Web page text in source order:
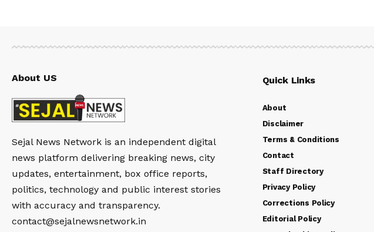
About US
Sejal News Network is an independent digital
news platform delivering breaking news, city
updates, entertainment, box office reports,
politics, technology and public interest stories
with accuracy and transparency.
contact@sejalnewsnetwork.in
Quick Links
About
Disclaimer
Terms & Conditions
Contact
Staff Directory
Privacy Policy
Corrections Policy
Editorial Policy